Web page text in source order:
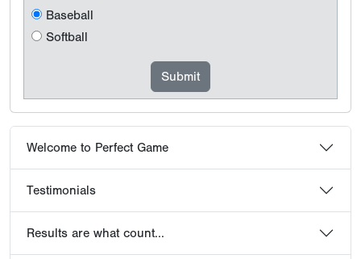
Baseball
Softball
Welcome to Perfect Game
Testimonials
Results are what count...